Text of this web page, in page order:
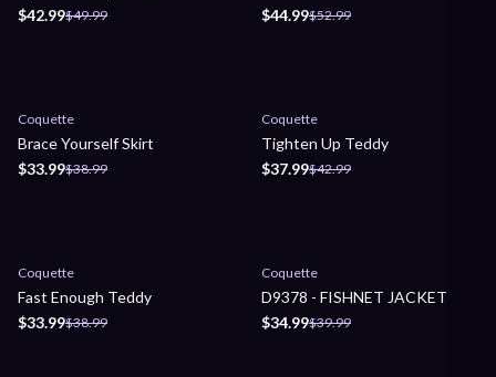
$42.99$49.99
$44.99$52.99
Sale
Coquette
Brace Yourself Skirt
$33.99$38.99
Sale
Coquette
Tighten Up Teddy
$37.99$42.99
Sale
Coquette
Fast Enough Teddy
$33.99$38.99
Sale
Coquette
D9378 - FISHNET JACKET
$34.99$39.99